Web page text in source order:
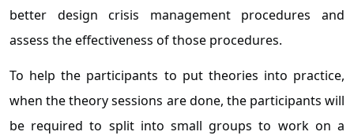
better design crisis management procedures and
assess the effectiveness of those procedures.
To help the participants to put theories into practice,
when the theory sessions are done, the participants will
be required to split into small groups to work on a